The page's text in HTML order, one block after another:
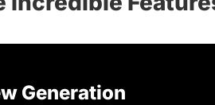
Generation